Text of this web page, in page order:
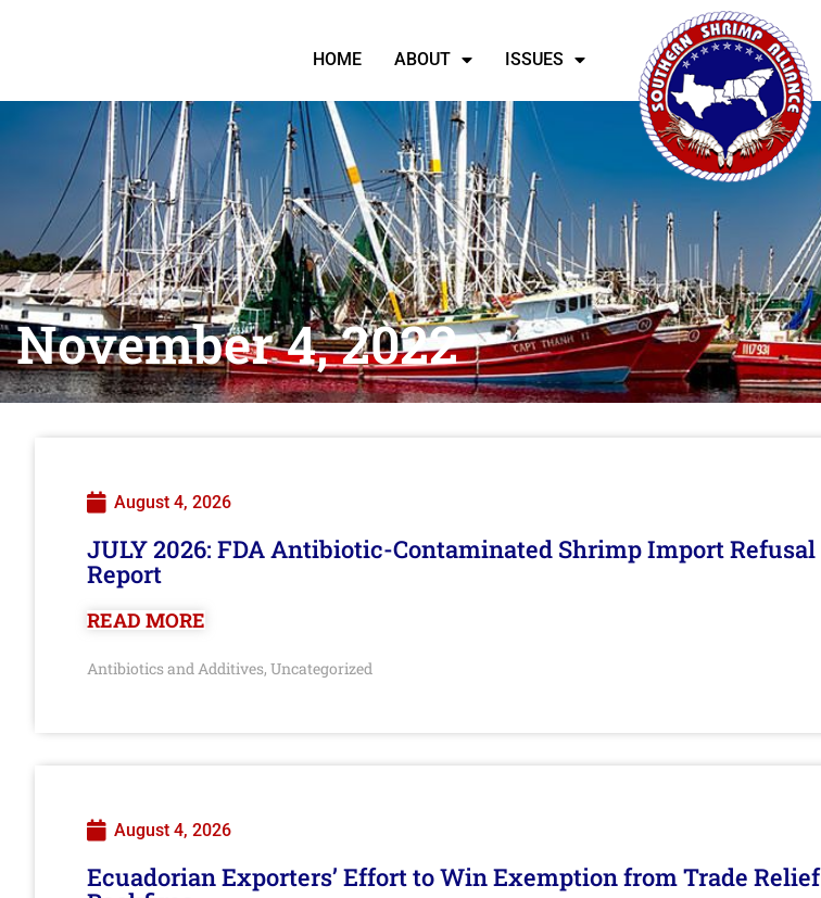
HOME ABOUT ISSUES
November 4, 2022
August 4, 2026
JULY 2026: FDA Antibiotic-Contaminated Shrimp Import Refusal
Report
READ MORE
Antibiotics and Additives, Uncategorized
August 4, 2026
Ecuadorian Exporters’ Effort to Win Exemption from Trade Relief